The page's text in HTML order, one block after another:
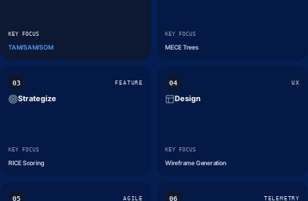
KEY FOCUS
TAM/SAM/SOM
KEY FOCUS
MECE Trees
03 FEATURE
Strategize
KEY FOCUS
RICE Scoring
04 UX
Design
KEY FOCUS
Wireframe Generation
05 AGILE 06 TELEMETRY